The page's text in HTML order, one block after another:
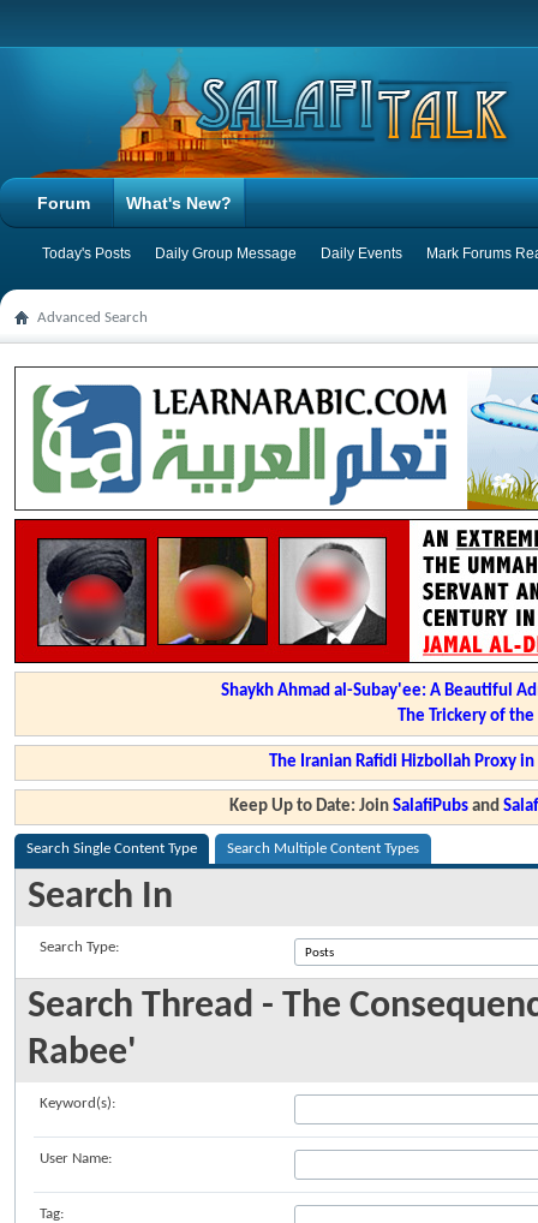
Forum What's New?
Today's Posts Daily Group Message Daily Events Mark Forums
Advanced Search
Shaykh Ahmad al-Subay'ee: A Beautiful
The Trickery of
The Iranian Rafidi Hizbollah Proxy
Keep Up to Date: JoinSalafiPubs and
Search Single Content Type Search Multiple Content Types
Search In
Search Type:
Search Thread - The
Rabee'
Keyword(s):
User Name:
Tag: